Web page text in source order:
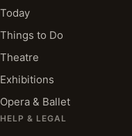
Today
Things to Do
Theatre
Exhibitions
Opera & Ballet
HELP & LEGAL